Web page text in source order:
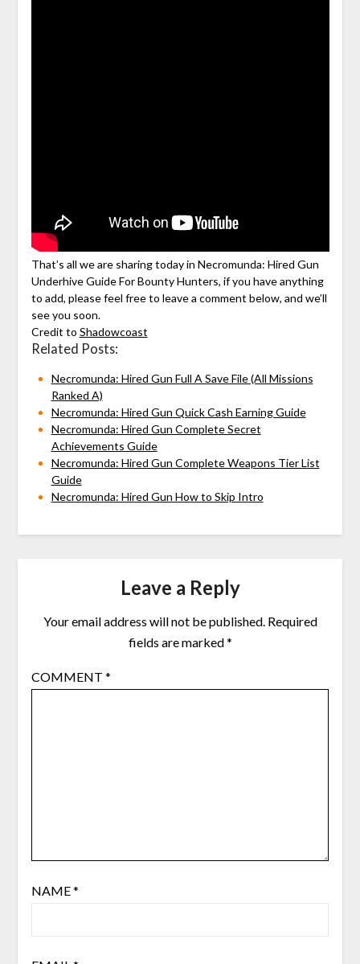
That’s all we are sharing today in Necromunda: Hired Gun
Underhive Guide For Bounty Hunters, if you have anything
to add, please feel free to leave a comment below, and we’ll
see you soon.
Credit to Shadowcoast
Related Posts:
Necromunda: Hired Gun Full A Save File (All Missions
Ranked A)
Necromunda: Hired Gun Quick Cash Earning Guide
Necromunda: Hired Gun Complete Secret
Achievements Guide
Necromunda: Hired Gun Complete Weapons Tier List
Guide
Necromunda: Hired Gun How to Skip Intro
Leave a Reply
Your email address will not be published. Required
fields are marked*
COMMENT *
NAME*